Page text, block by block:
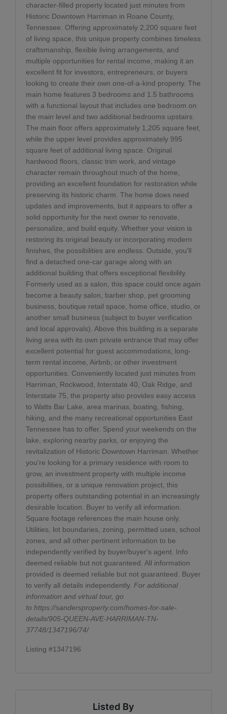
character-filled property located just minutes from
Historic Downtown Harriman in Roane County,
Tennessee. Offering approximately 2,200 square feet
of living space, this unique property combines timeless
craftsmanship, flexible living arrangements, and
multiple opportunities for rental income, making it an
excellent fit for investors, entrepreneurs, or buyers
looking to create their own one-of-a-kind property. The
main home features 3 bedrooms and 1.5 bathrooms
with a functional layout that includes one bedroom on
the main level and two additional bedrooms upstairs.
The main floor offers approximately 1,205 square feet,
while the upper level provides approximately 995
square feet of additional living space. Original
hardwood floors, classic trim work, and vintage
character remain throughout much of the home,
providing an excellent foundation for restoration while
preserving its historic charm. The home does need
updates and improvements, but it appears to offer a
solid opportunity for the next owner to renovate,
personalize, and build equity. Whether your vision is
restoring its original beauty or incorporating modern
finishes, the possibilities are endless. Outside, you'll
find a detached one-car garage along with an
additional building that offers exceptional flexibility.
Formerly used as a salon, this space could once again
become a beauty salon, barber shop, pet grooming
business, boutique retail space, home office, studio, or
another small business (subject to buyer verification
and local approvals). Above this building is a separate
living area with its own private entrance that may offer
excellent potential for guest accommodations, long-
term rental income, Airbnb, or other investment
opportunities. Conveniently located just minutes from
Harriman, Rockwood, Interstate 40, Oak Ridge, and
Interstate 75, the property also provides easy access
to Watts Bar Lake, area marinas, boating, fishing,
hiking, and the many recreational opportunities East
Tennessee has to offer. Spend your weekends on the
lake, exploring nearby parks, or enjoying the
revitalization of Historic Downtown Harriman. Whether
you're looking for a primary residence with room to
grow, an investment property with multiple income
possibilities, or a unique renovation project, this
property offers outstanding potential in an increasingly
desirable location. Buyer to verify all information.
Square footage references the main house only.
Utilities, lot boundaries, zoning, permitted uses, school
zones, and all other pertinent information to be
independently verified by buyer/buyer's agent. Info
deemed reliable but not guaranteed. All information
provided is deemed reliable but not guaranteed. Buyer
to verify all details independently. For additional
information and virtual tour, go
to https://sandersproperty.com/homes-for-sale-
details/905-QUEEN-AVE-HARRIMAN-TN-
37748/1347196/74/
Listing #1347196
Listed By